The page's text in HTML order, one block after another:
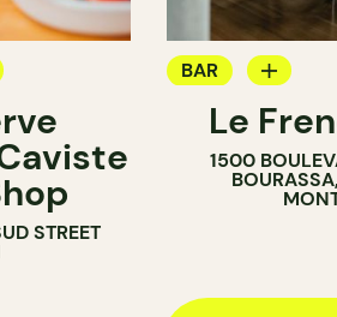
STREET
BAR
COCKTAIL BAR
Le
1500